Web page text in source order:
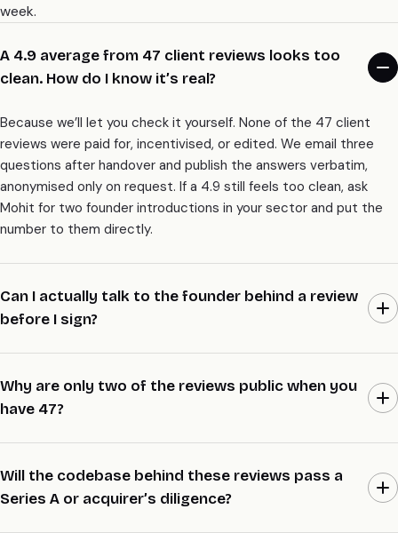
week.
A 4.9 average from 47 client reviews looks too
clean. How do I know it’s real?
Because we’ll let you check it yourself. None of the 47 client
reviews were paid for, incentivised, or edited. We email three
questions after handover and publish the answers verbatim,
anonymised only on request. If a 4.9 still feels too clean, ask
Mohit for two founder introductions in your sector and put the
number to them directly.
Can I actually talk to the founder behind a review
before I sign?
brief with your sector, size, and raise stage, and we’ll line up two
founder introductions inside 48 hours. They wrote the review,
work with. We don’t hide behind a wall of logos.
Why are only two of the reviews public when you
have 47?
still trading or mid-raise, and we respect that by default. Two
reviews went public the day an acquirer asked who built the
Will the codebase behind these reviews pass a
Series A or acquirer’s diligence?